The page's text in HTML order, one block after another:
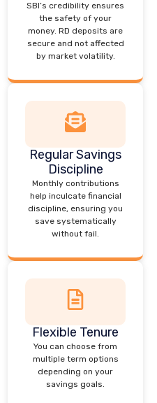
SBI’s credibility ensures
the safety of your
money. RD deposits are
secure and not affected
by market volatility.
Regular Savings
Discipline
Monthly contributions
help inculcate financial
discipline, ensuring you
save systematically
without fail.
Flexible Tenure
You can choose from
multiple term options
depending on your
savings goals.